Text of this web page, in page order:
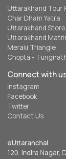
Uttarakhand Tour
Char Dham Yatra
Uttarakhand Store
Uttarakhand
Meraki Triangle
Chopta -
Connect with
Instagram
Facebook
Twitter
Contact Us
eUttaranchal
120, Indira Nagar,